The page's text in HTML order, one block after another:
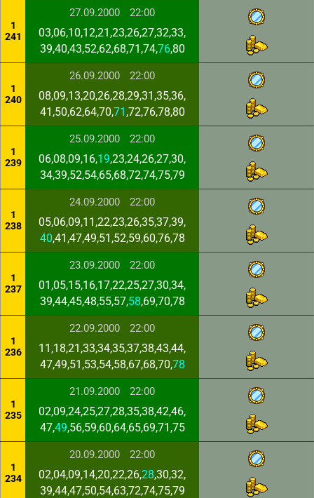
1
241
27.09.2000 22:00
03,06,10,12,21,23,26,27,32,33,
39,40,43,52,62,68,71,74,76,80
1
240
26.09.2000 22:00
08,09,13,20,26,28,29,31,35,36,
41,50,62,64,70,71 ,72,76,78,80
1
239
25.09.2000 22:00
06,08,09,16,19,23,24,26,27,30,
34,39,52,54,65,68,72,74,75,79
1
238
24.09.2000 22:00
05,06,09,11,22,23,26,35,37,39,
40,41,47,49,51,52,59,60,76,78
1
237
23.09.2000 22:00
01,05,15,16,17,22,25,27,30,34,
39,44,45,48,55,57,58,69,70,78
1
236
22.09.2000 22:00
11,18,21,33,34,35,37,38,43,44,
47,49,51,53,54,58,67,68,70,78
1
235
21.09.2000 22:00
02,09,24,25,27,28,35,38,42,46,
47,49,56,59,60,64,65,69,71,75
1
234
20.09.2000 22:00
02,04,09,14,20,22,26,28,30,32,
39,44,47,50,54,63,72,74,75,79